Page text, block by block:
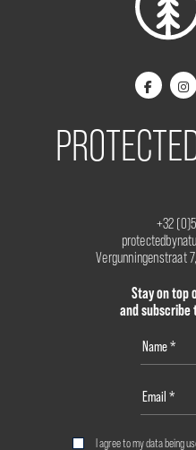
+32
Vergunningenstraat
Stay on top
and
I agree to my data being